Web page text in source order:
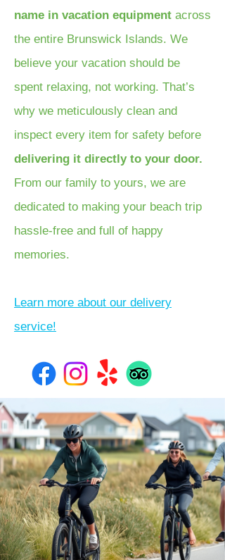
name in vacation equipment across
the entire Brunswick Islands. We
believe your vacation should be
spent relaxing, not working. That’s
why we meticulously clean and
inspect every item for safety before
delivering it directly to your door.
From our family to yours, we are
dedicated to making your beach trip
hassle-free and full of happy
memories.
Learn more about our delivery
service!